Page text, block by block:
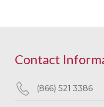
Contact
(866) 521 3386